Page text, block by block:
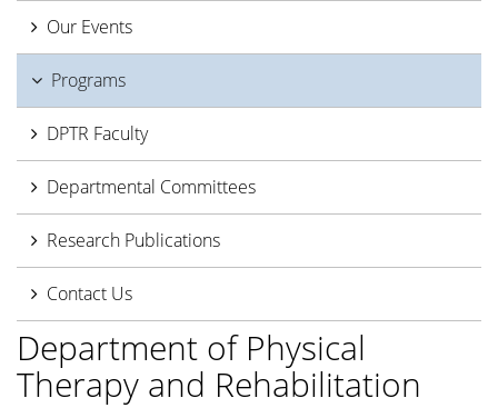
Our Events
Programs
DPTR Faculty
Departmental Committees
Research Publications
Contact Us
Department of Physical
Therapy and Rehabilitation